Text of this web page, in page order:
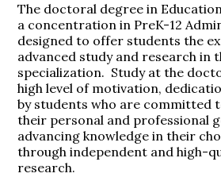
The doctoral degree in
a concentration in PreK-12
designed to offer students the
advanced study and research in
specialization. Study at the
high level of motivation,
by students who are committed
their personal and professional
advancing knowledge in their
through independent and high-
research.